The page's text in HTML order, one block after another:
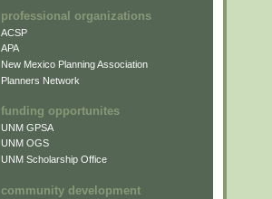
professional organizations
ACSP
APA
New Mexico Planning Association
Planners Network
funding opportunites
UNM GPSA
UNM OGS
UNM Scholarship Office
community development